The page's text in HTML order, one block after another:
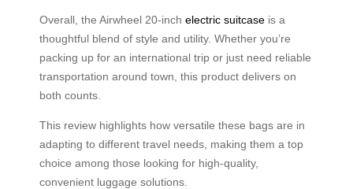
Overall, the Airwheel 20-inch electric suitcase is a
thoughtful blend of style and utility. Whether you’re
packing up for an international trip or just need reliable
transportation around town, this product delivers on
both counts.
This review highlights how versatile these bags are in
adapting to different travel needs, making them a top
choice among those looking for high-quality,
convenient luggage solutions.